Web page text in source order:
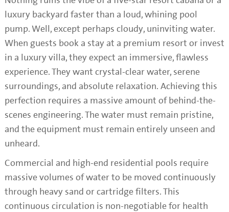
luxury backyard faster than a loud, whining pool
pump. Well, except perhaps cloudy, uninviting water.
When guests book a stay at a premium resort or invest
in a luxury villa, they expect an immersive, flawless
experience. They want crystal-clear water, serene
surroundings, and absolute relaxation. Achieving this
perfection requires a massive amount of behind-the-
scenes engineering. The water must remain pristine,
and the equipment must remain entirely unseen and
unheard.
Commercial and high-end residential pools require
massive volumes of water to be moved continuously
through heavy sand or cartridge filters. This
continuous circulation is non-negotiable for health